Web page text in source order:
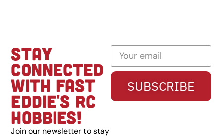
STAY
CONNECTED
WITH FAST
EDDIE'S RC
HOBBIES!
Join our newsletter to stay
SUBSCRIBE